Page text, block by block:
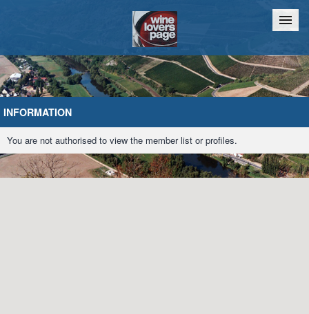
Home Chat
INFORMATION
You are not authorised to view the member list or profiles.